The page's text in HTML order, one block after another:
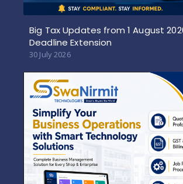
Big Tax Updates from 1 August
Deadline Extension
30 July 2026